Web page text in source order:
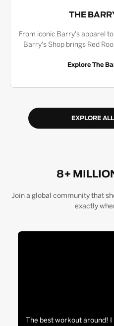
THE
From iconic Barry's apparel
Barry's Shop brings Red
Explore The
EXPLORE
8+
Join a global community that
exactly
The best workout around! I